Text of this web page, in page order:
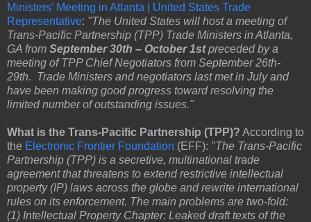
Ministers’ Meeting in Atlanta | United States Trade
Representative: "The United States will host a meeting of
Trans-Pacific Partnership (TPP) Trade Ministers in Atlanta,
GA from September 30th – October 1stpreceded by a
meeting of TPP Chief Negotiators from September 26th-
29th. Trade Ministers and negotiators last met in July and
have been making good progress toward resolving the
limited number of outstanding issues."
What is the Trans-Pacific Partnership (TPP)? According to
the Electronic Frontier Foundation (EFF): "The Trans-Pacific
Partnership (TPP) is a secretive, multinational trade
agreement that threatens to extend restrictive intellectual
property (IP) laws across the globe and rewrite international
rules on its enforcement. The main problems are two-fold:
(1) Intellectual Property Chapter: Leaked draft texts of the